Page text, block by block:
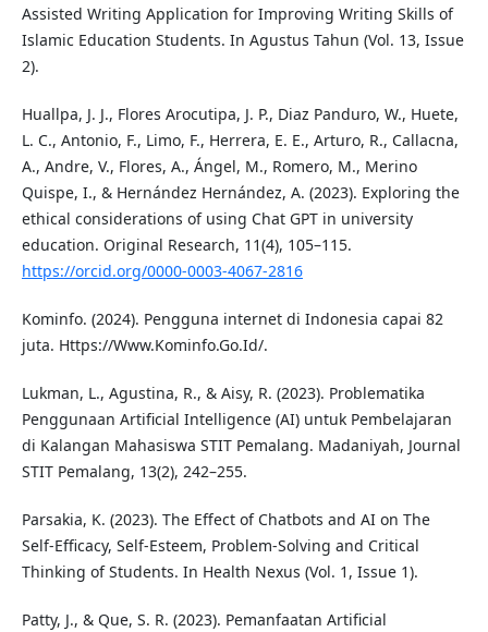
Assisted Writing Application for Improving Writing Skills of
Islamic Education Students. In Agustus Tahun (Vol. 13, Issue
2).
Huallpa, J. J., Flores Arocutipa, J. P., Diaz Panduro, W., Huete,
L. C., Antonio, F., Limo, F., Herrera, E. E., Arturo, R., Callacna,
A., Andre, V., Flores, A., Ángel, M., Romero, M., Merino
Quispe, I., & Hernández Hernández, A. (2023). Exploring the
ethical considerations of using Chat GPT in university
education. Original Research, 11(4), 105–115.
https://orcid.org/0000-0003-4067-2816
Kominfo. (2024). Pengguna internet di Indonesia capai 82
juta. Https://Www.Kominfo.Go.Id/.
Lukman, L., Agustina, R., & Aisy, R. (2023). Problematika
Penggunaan Artificial Intelligence (AI) untuk Pembelajaran
di Kalangan Mahasiswa STIT Pemalang. Madaniyah, Journal
STIT Pemalang, 13(2), 242–255.
Parsakia, K. (2023). The Effect of Chatbots and AI on The
Self-Efficacy, Self-Esteem, Problem-Solving and Critical
Thinking of Students. In Health Nexus (Vol. 1, Issue 1).
Patty, J., & Que, S. R. (2023). Pemanfaatan Artificial